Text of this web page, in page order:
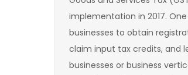
implementation in 2017.
businesses to obtain
claim input tax credits, and
businesses or business